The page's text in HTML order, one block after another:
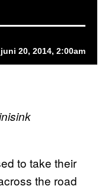
juni 20, 2014, 2:00am
to take their
the road